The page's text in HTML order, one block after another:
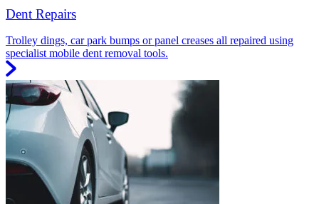
Dent Repairs
Trolley dings, car park bumps or panel creases all repaired using
specialist mobile dent removal tools.